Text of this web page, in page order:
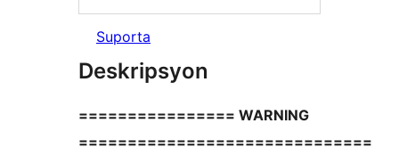
Suporta
Deskripsyon
================ WARNING
==============================